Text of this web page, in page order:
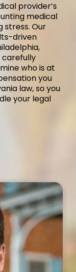
provider’s
medical
stress. Our
driven
carefully
who is at
you
law, so you
your legal